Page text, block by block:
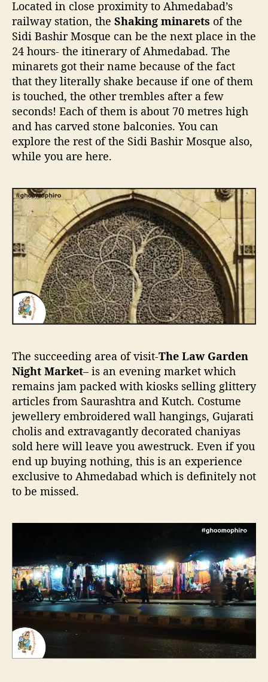
Located in close proximity to Ahmedabad’s
railway station, the Shaking minarets of the
Sidi Bashir Mosque can be the next place in the
24 hours- the itinerary of Ahmedabad. The
minarets got their name because of the fact
that they literally shake because if one of them
is touched, the other trembles after a few
seconds! Each of them is about 70 metres high
and has carved stone balconies. You can
explore the rest of the Sidi Bashir Mosque also,
while you are here.
The succeeding area of visit-The Law Garden
Night Market– is an evening market which
remains jam packed with kiosks selling glittery
articles from Saurashtra and Kutch. Costume
jewellery embroidered wall hangings, Gujarati
cholis and extravagantly decorated chaniyas
sold here will leave you awestruck. Even if you
end up buying nothing, this is an experience
exclusive to Ahmedabad which is definitely not
to be missed.